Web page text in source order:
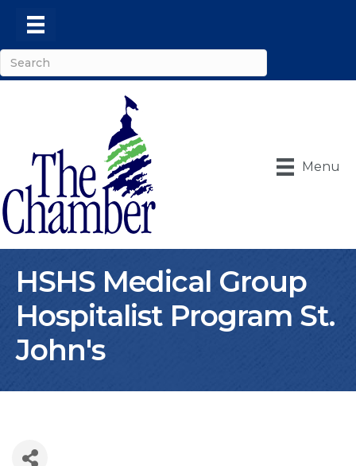
Menu
HSHS Medical Group
Hospitalist Program St.
John's